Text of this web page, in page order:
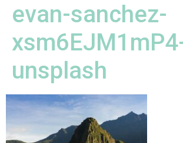
evan-sanchez-
unsplash